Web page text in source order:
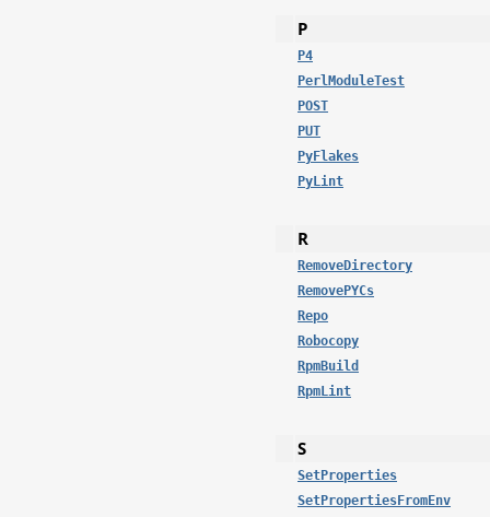
P
P4
PerlModuleTest
POST
PUT
PyFlakes
PyLint
R
RemoveDirectory
RemovePYCs
Repo
Robocopy
RpmBuild
RpmLint
S
SetProperties
SetPropertiesFromEnv